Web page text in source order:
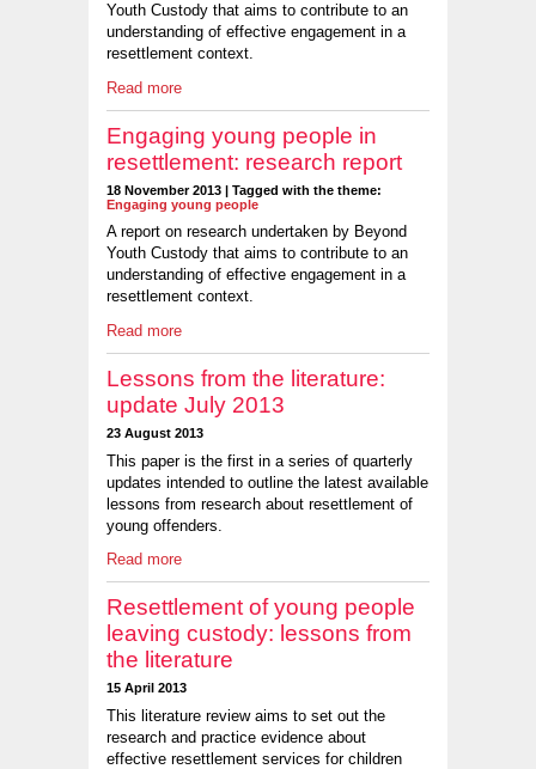
Youth Custody that aims to contribute to an
understanding of effective engagement in a
resettlement context.
Read more
Engaging young people in
resettlement: research report
18 November 2013 | Tagged with the theme:
Engaging young people
A report on research undertaken by Beyond
Youth Custody that aims to contribute to an
understanding of effective engagement in a
resettlement context.
Read more
Lessons from the literature:
update July 2013
23 August 2013
This paper is the first in a series of quarterly
updates intended to outline the latest available
lessons from research about resettlement of
young offenders.
Read more
Resettlement of young people
leaving custody: lessons from
the literature
15 April 2013
This literature review aims to set out the
research and practice evidence about
effective resettlement services for children